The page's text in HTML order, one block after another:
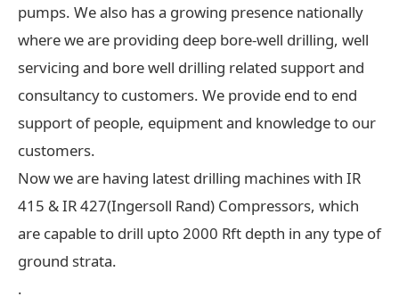
pumps. We also has a growing presence nationally
where we are providing deep bore-well drilling, well
servicing and bore well drilling related support and
consultancy to customers. We provide end to end
support of people, equipment and knowledge to our
customers.
Now we are having latest drilling machines with IR
415 & IR 427(Ingersoll Rand) Compressors, which
are capable to drill upto 2000 Rft depth in any type of
ground strata.
.